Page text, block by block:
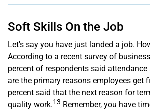
Soft Skills On the Job
Let's say you have just landed a job.
According to a recent survey of
percent of respondents said
are the primary reasons employees get
percent said that the next reason for
quality work.13 Remember, you have